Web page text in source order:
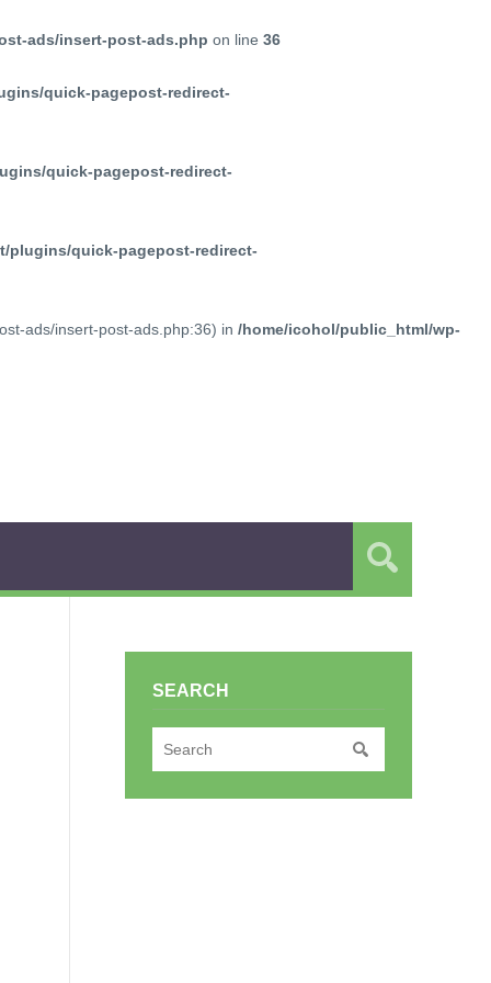
ads/insert-post-ads.php on line 36
quick-pagepost-redirect-
quick-pagepost-redirect-
plugins/quick-pagepost-redirect-
ads/insert-post-ads.php:36) in /home/icohol/public_html/wp-
SEARCH